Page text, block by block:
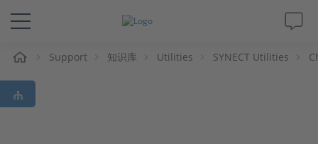
解决方案&产品
Support
Support 知识库 Utilities SYNECT Utilities